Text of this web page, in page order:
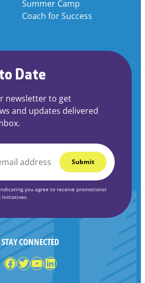
Date
newsletter to get
and updates delivered
you agree to receive promotional
Initiatives.
STAY CONNECTED
Facebook
Twitter
YouTube
LinkedIn
Summer Camp
Coach for Success